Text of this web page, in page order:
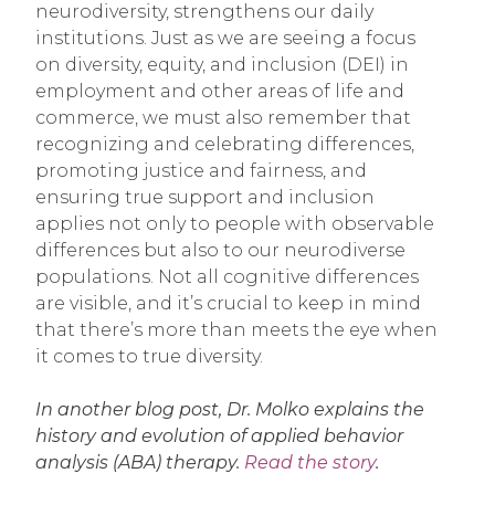
neurodiversity, strengthens our daily
institutions. Just as we are seeing a focus
on diversity, equity, and inclusion (DEI) in
employment and other areas of life and
commerce, we must also remember that
recognizing and celebrating differences,
promoting justice and fairness, and
ensuring true support and inclusion
applies not only to people with observable
differences but also to our neurodiverse
populations. Not all cognitive differences
are visible, and it’s crucial to keep in mind
that there’s more than meets the eye when
it comes to true diversity.
In another blog post, Dr. Molko explains the
history and evolution of applied behavior
analysis (ABA) therapy. Read the story.